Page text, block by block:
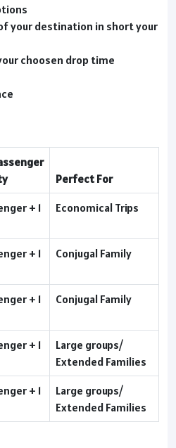
your destination in short your
choosen drop time
Perfect For
+ 1
Economical Trips
+ 1
Conjugal Family
+ 1
Conjugal Family
+ 1
Large groups/
Extended Families
+ 1
Large groups/
Extended Families